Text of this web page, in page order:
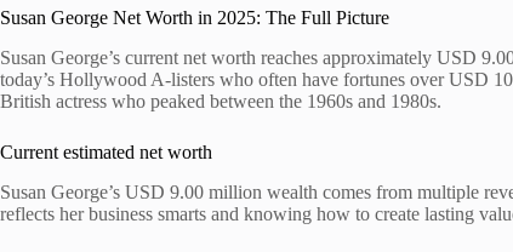
Susan George Net Worth in 2025: The Full Picture
Susan George’s current net worth reaches approximately USD
today’s Hollywood A-listers who often have fortunes over USD
British actress who peaked between the 1960s and 1980s.
Current estimated net worth
Susan George’s USD 9.00 million wealth comes from multiple
reflects her business smarts and knowing how to create lasting